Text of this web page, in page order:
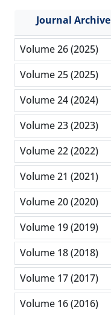
Journal Archive
Volume 26 (2025)
Volume 25 (2025)
Volume 24 (2024)
Volume 23 (2023)
Volume 22 (2022)
Volume 21 (2021)
Volume 20 (2020)
Volume 19 (2019)
Volume 18 (2018)
Volume 17 (2017)
Volume 16 (2016)